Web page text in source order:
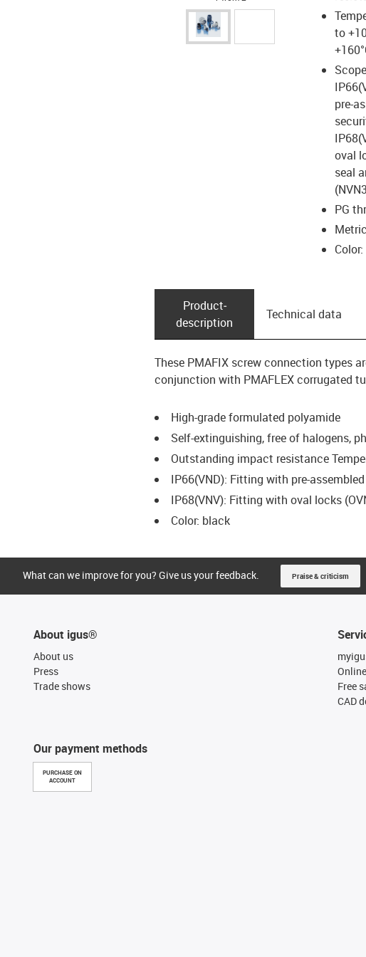
to
pre-
oval
seal
PG
Product­
description
Technical data
These PMAFIX screw connection types
conjunction with PMAFLEX corrugated
High-grade formulated polyamide
Self-extinguishing, free of halogens,
Outstanding impact resistance
IP66(VND): Fitting with pre-
IP68(VNV): Fitting with oval locks
Color: black
What can we improve for you? Give us your feedback. Praise & criticism
About igus®
About us
Press
Trade shows
Our payment methods
PURCHASE ON
ACCOUNT
Free
CAD